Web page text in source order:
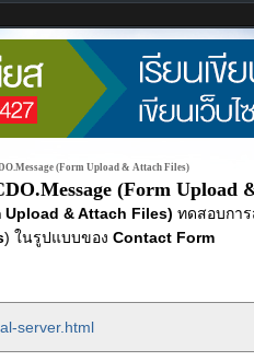
(Form Upload & Attach Files)
(Form Upload
Upload & Attach Files) ทดสอบกา
) ในรูปแบบของ Contact Form
server.html